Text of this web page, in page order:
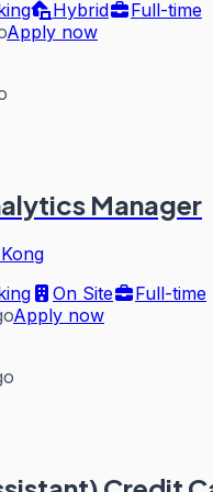
Hybrid
Full-time
Apply now
Manager
On Site
Full-time
Apply now